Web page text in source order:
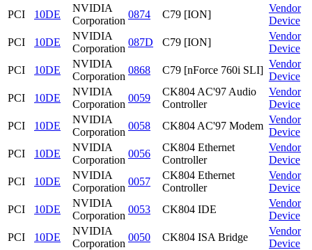
PCI
10DE
NVIDIA
Corporation
0874 C79 [ION]
Vendor
Device
PCI
10DE
NVIDIA
Corporation
087D C79 [ION]
Vendor
Device
PCI
10DE
NVIDIA
Corporation
0868 C79 [nForce 760i SLI]
Vendor
Device
PCI
10DE
NVIDIA
Corporation
0059
CK804 AC'97 Audio
Controller
Vendor
Device
PCI
10DE
NVIDIA
Corporation
0058 CK804 AC'97 Modem
Vendor
Device
PCI
10DE
NVIDIA
Corporation
0056
CK804 Ethernet
Controller
Vendor
Device
PCI
10DE
NVIDIA
Corporation
0057
CK804 Ethernet
Controller
Vendor
Device
PCI
10DE
NVIDIA
Corporation
0053 CK804 IDE
Vendor
Device
PCI
10DE
NVIDIA
Corporation
0050 CK804 ISA Bridge
Vendor
Device